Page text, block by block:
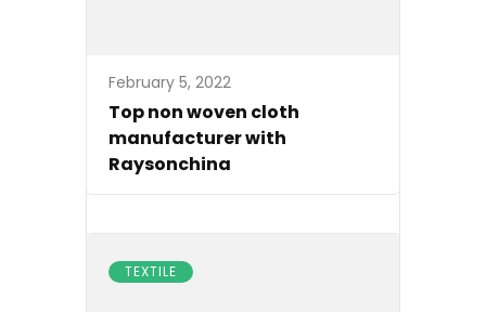
February 5, 2022
Top non woven cloth
manufacturer with
Raysonchina
TEXTILE